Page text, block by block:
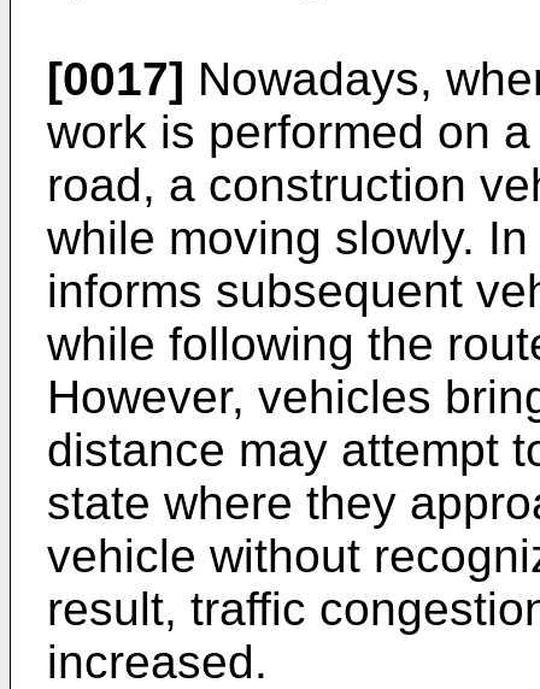
[0017] Nowadays,
work is performed on
road, a construction
while moving slowly.
informs subsequent
while following the
However, vehicles
distance may attempt
state where they
vehicle without
result, traffic
increased.